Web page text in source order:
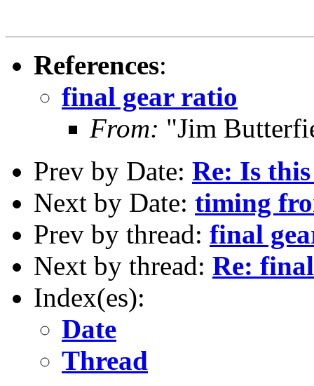
References:
final gear ratio
From: "Jim
Prev by Date: Re: Is
Next by Date: timing
Prev by thread: final
Next by thread: Re:
Index(es):
Date
Thread